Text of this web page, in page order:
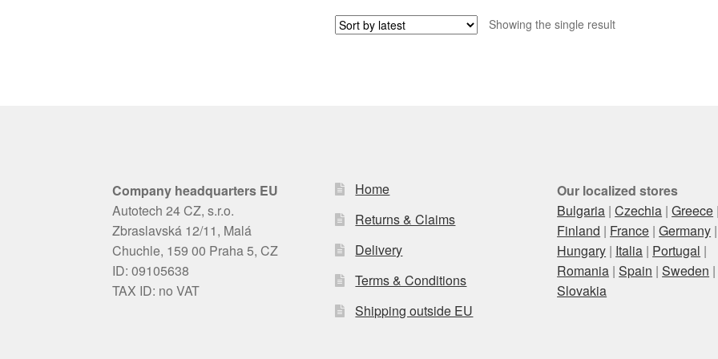
Showing the single result
Company headquarters EU
Autotech 24 CZ, s.r.o.
Zbraslavská 12/11, Malá
Chuchle, 159 00 Praha 5, CZ
ID: 09105638
TAX ID: no VAT
Home
Returns & Claims
Delivery
Terms & Conditions
Shipping outside EU
Our localized stores
Bulgaria |Czechia |Greece
Finland | France |Germany |
Hungary | Italia | Portugal |
Romania |Spain |Sweden |
Slovakia